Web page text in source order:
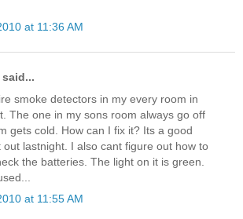
at 11:36 AM
smoke detectors in my every room in
The one in my sons room always go off
gets cold. How can I fix it? Its a good
out lastnight. I also cant figure out how to
the batteries. The light on it is green.
at 11:55 AM